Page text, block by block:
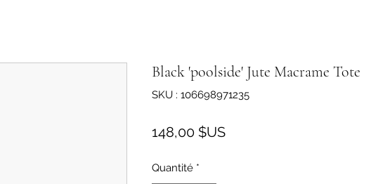
Black 'poolside' Jute Macrame Tote
SKU : 106698971235
148,00 $USPrix
Quantité *